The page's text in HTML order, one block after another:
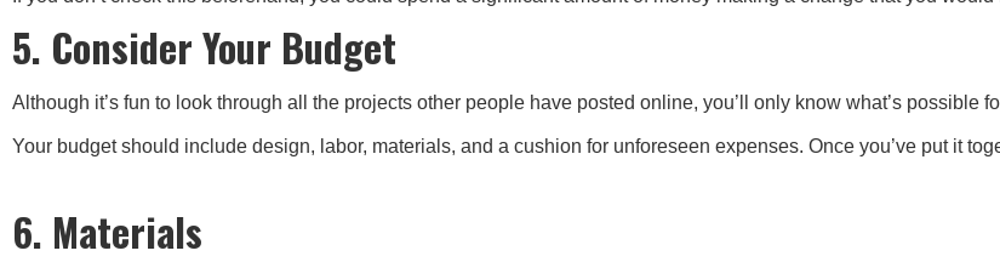
5. Consider Your Budget
Although it’s fun to look through all the projects other people have posted online, you’ll only know what’s possible
Your budget should include design, labor, materials, and a cushion for unforeseen expenses. Once you’ve put it
6. Materials